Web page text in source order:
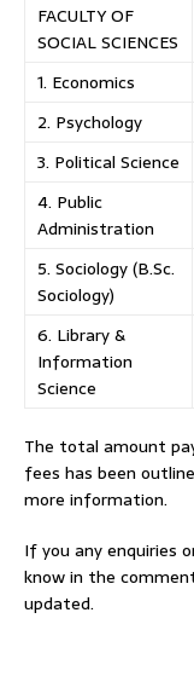
FACULTY OF
SOCIAL SCIENCES
1. Economics
2. Psychology
3. Political Science
4. Public
Administration
5. Sociology (B.Sc.
Sociology)
6. Library &
Information
Science
The total amount
fees has been
more information.
If you any enquiries
know in the
updated.